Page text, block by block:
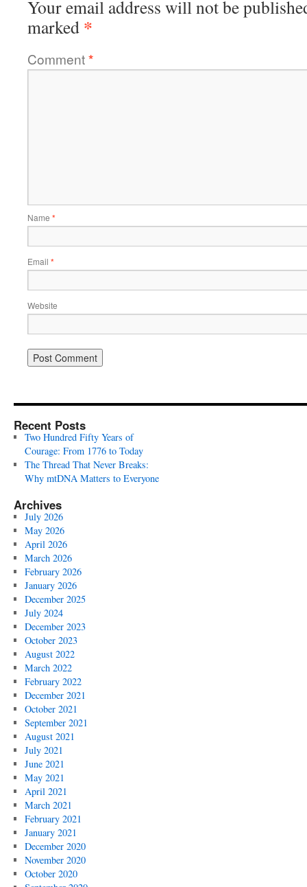
Your email address will not be
marked *
Comment*
Name *
Email *
Website
Recent Posts
Two Hundred Fifty Years of
Courage: From 1776 to Today
The Thread That Never Breaks:
Why mtDNA Matters to Everyone
Archives
July 2026
May 2026
April 2026
March 2026
February 2026
January 2026
December 2025
July 2024
December 2023
October 2023
August 2022
March 2022
February 2022
December 2021
October 2021
September 2021
August 2021
July 2021
June 2021
May 2021
April 2021
March 2021
February 2021
January 2021
December 2020
November 2020
October 2020